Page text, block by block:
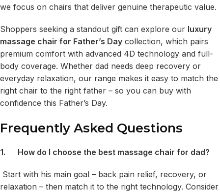
we focus on chairs that deliver genuine therapeutic value.
Shoppers seeking a standout gift can explore our luxury
massage chair for Father’s Day collection, which pairs
premium comfort with advanced 4D technology and full-
body coverage. Whether dad needs deep recovery or
everyday relaxation, our range makes it easy to match the
right chair to the right father – so you can buy with
confidence this Father’s Day.
Frequently Asked Questions
1. How do I choose the best massage chair for dad?
Start with his main goal – back pain relief, recovery, or
relaxation – then match it to the right technology. Consider